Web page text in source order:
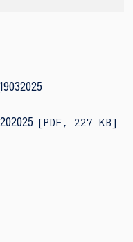
PDF, 227 KB